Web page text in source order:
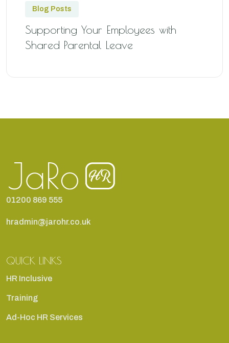
Blog Posts
Supporting Your Employees with
Shared Parental Leave
01200 869 555
hradmin@jarohr.co.uk
QUICK LINKS
HR Inclusive
Training
Ad-Hoc HR Services